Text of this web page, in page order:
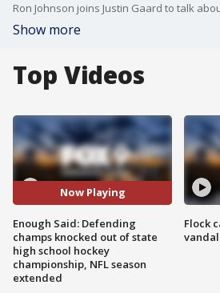
Show more
Top Videos
Now Playing
Enough Said: Defending
champs knocked out of state
high school hockey
championship, NFL season
extended
Flock